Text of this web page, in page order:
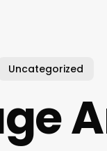
Uncategorized